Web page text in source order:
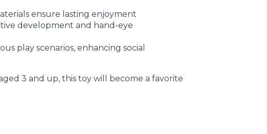
ensure lasting enjoyment
development and hand-eye
play scenarios, enhancing social
3 and up, this toy will become a favorite